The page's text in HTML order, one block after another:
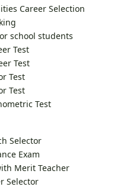
Career Selection
school students
Test
Test
Test
Test
Test
Selector
Exam
Merit Teacher
Selector